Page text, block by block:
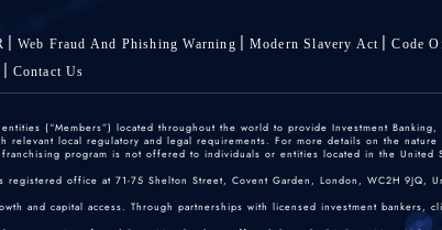
Web Fraud And Phishing Warning Modern Slavery Act Code
Contact Us
(“Members”) located throughout the world to provide Investment
relevant local regulatory and legal requirements. For more details on the
program is not offered to individuals or entities located in the United
office at 71-75 Shelton Street, Covent Garden, London, WC2H 9JQ,
and capital access. Through partnerships with licensed investment bankers,